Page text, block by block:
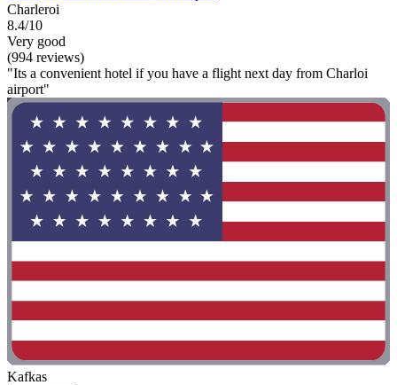
Charleroi
8.4/10
Very good
(994 reviews)
"Its a convenient hotel if you have a flight next day from Charloi
airport"
Kafkas